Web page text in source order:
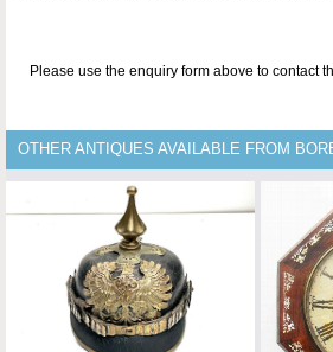
Please use the enquiry form above to contact
OTHER ANTIQUES AVAILABLE FROM